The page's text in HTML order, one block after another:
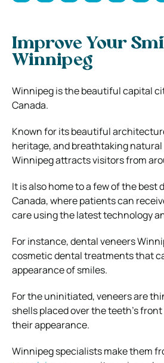
Improve Your
Winnipeg
Winnipeg is the beautiful capital
Canada.
Known for its beautiful
heritage, and breathtaking natural
Winnipeg attracts visitors from
It is also home to a few of the best
Canada, where patients can
care using the latest technology
For instance, dental veneers
cosmetic dental treatments that
appearance of smiles.
For the uninitiated, veneers are
shells placed over the teeth’s
their appearance.
Winnipeg specialists make them